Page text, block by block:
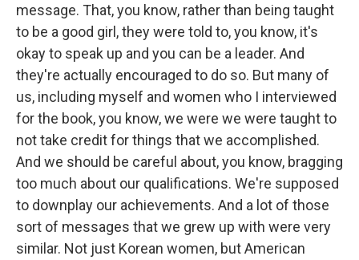
message. That, you know, rather than being taught
to be a good girl, they were told to, you know, it's
okay to speak up and you can be a leader. And
they're actually encouraged to do so. But many of
us, including myself and women who I interviewed
for the book, you know, we were we were taught to
not take credit for things that we accomplished.
And we should be careful about, you know, bragging
too much about our qualifications. We're supposed
to downplay our achievements. And a lot of those
sort of messages that we grew up with were very
similar. Not just Korean women, but American